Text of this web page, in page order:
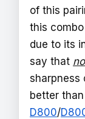
of this
this
due to its
say that
sharpness
better
D800/